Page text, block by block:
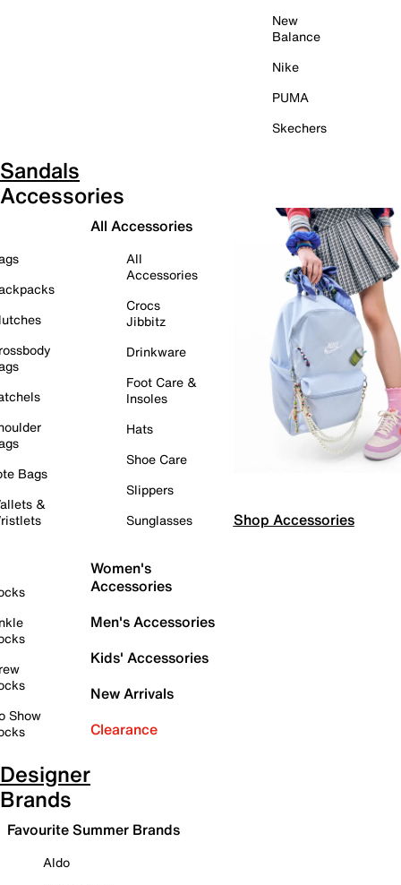
New
Balance
Nike
PUMA
Skechers
Sandals
Accessories
Bags
&
Show
All Accessories
All
Accessories
Crocs
Jibbitz
Drinkware
Foot Care &
Insoles
Hats
Shoe Care
Slippers
Sunglasses
Women's
Accessories
Men's Accessories
Kids' Accessories
New Arrivals
Clearance
Shop Accessories
Designer
Brands
Favourite Summer Brands
Aldo